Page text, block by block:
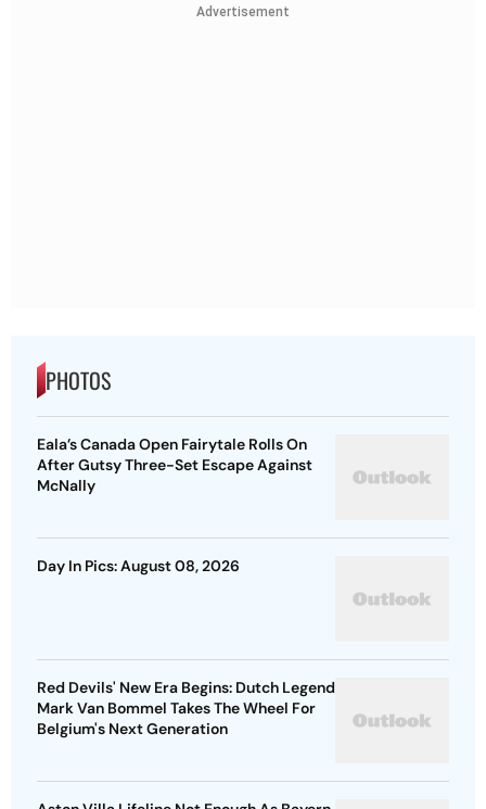
Advertisement
PHOTOS
Eala’s Canada Open Fairytale Rolls On
After Gutsy Three-Set Escape Against
McNally
Day In Pics: August 08, 2026
Red Devils' New Era Begins: Dutch Legend
Mark Van Bommel Takes The Wheel For
Belgium's Next Generation